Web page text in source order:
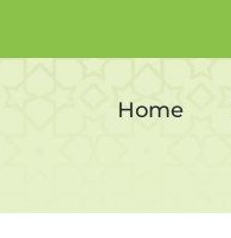
Home
events